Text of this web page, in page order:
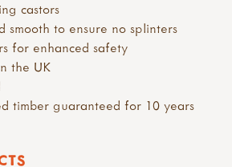
castors
smooth to ensure no splinters
for enhanced safety
the UK
timber guaranteed for 10 years